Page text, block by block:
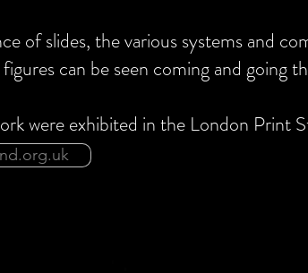
of slides, the various systems and
figures can be seen coming and going
were exhibited in the London Print